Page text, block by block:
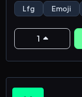
democratically
develop a
Democracy,
them
Lfg Emoji
1